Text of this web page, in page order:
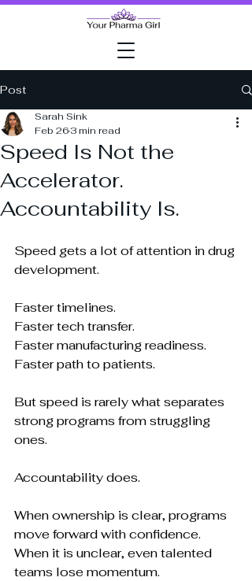
Post
Speed Is Not the
Accelerator.
Accountability Is.
Sarah Sink
Feb 263 min read
Speed gets a lot of attention in drug
development.
Faster timelines.
Faster tech transfer.
Faster manufacturing readiness.
Faster path to patients.
But speed is rarely what separates
strong programs from struggling
ones.
Accountability does.
When ownership is clear, programs
move forward with confidence.
When it is unclear, even talented
teams lose momentum.